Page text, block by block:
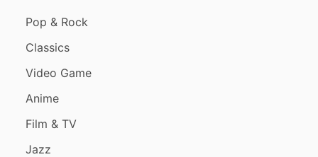
Pop & Rock
Classics
Video Game
Anime
Film & TV
Jazz